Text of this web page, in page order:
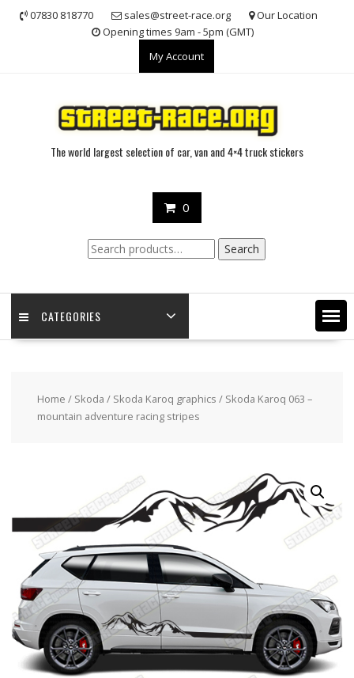
07830 818770 sales@street-race.org
Our Location
Opening times 9am - 5pm (GMT)
My Account
The world largest selection of car, van and 4×4 truck stickers
0
Search
for:
Search
CATEGORIES
Home / Skoda / Skoda Karoq graphics / Skoda Karoq 063 –
mountain adventure racing stripes